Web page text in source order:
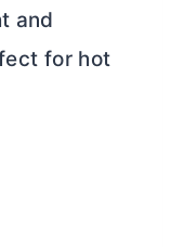
and
for hot